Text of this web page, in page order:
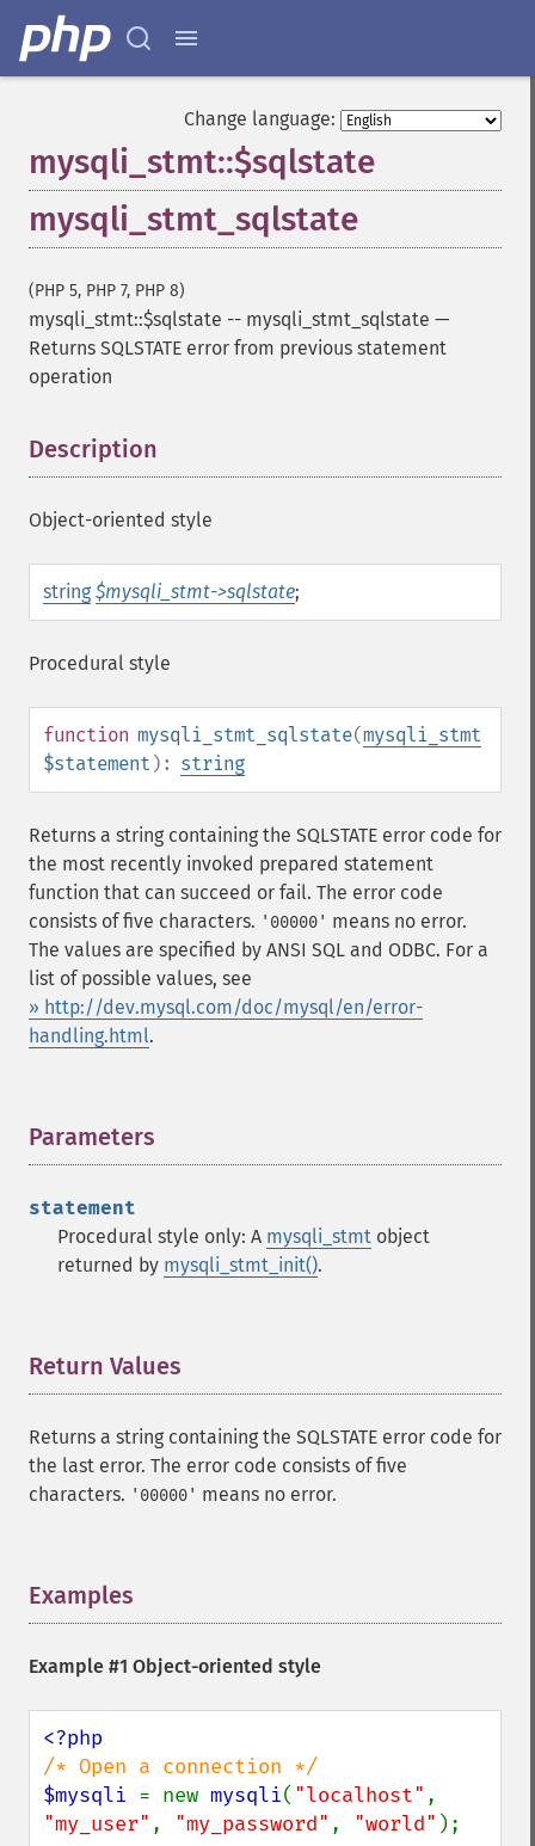
Change language:
mysqli_stmt::$sqlstate
mysqli_stmt_sqlstate
(PHP 5, PHP 7, PHP 8)
mysqli_stmt::$sqlstate -- mysqli_stmt_sqlstate —
Returns SQLSTATE error from previous statement
operation
Description
Object-oriented style
string $mysqli_stmt->sqlstate;
Procedural style
function mysqli_stmt_sqlstate(mysqli_stmt
$statement ): string
Returns a string containing the SQLSTATE error code for
the most recently invoked prepared statement
function that can succeed or fail. The error code
consists of five characters. '00000' means no error.
The values are specified by ANSI SQL and ODBC. For a
list of possible values, see
» http://dev.mysql.com/doc/mysql/en/error-
handling.html.
Parameters
statement
Procedural style only: A mysqli_stmt object
returned by mysqli_stmt_init().
Return Values
Returns a string containing the SQLSTATE error code for
the last error. The error code consists of five
characters. '00000' means no error.
Examples
Example #1 Object-oriented style
$mysqli = new mysqli( "localhost"
"my_user" , "my_password" , "world" );